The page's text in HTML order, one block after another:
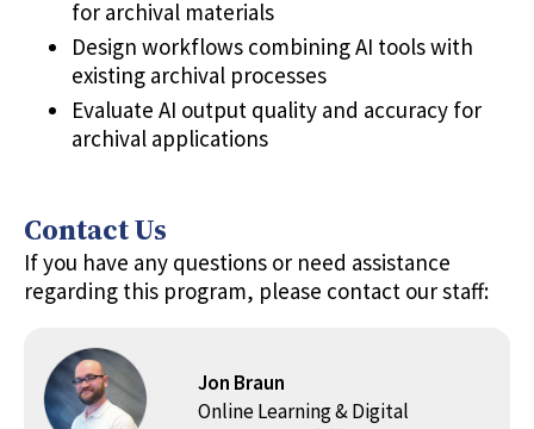
for archival materials
Design workflows combining AI tools with
existing archival processes
Evaluate AI output quality and accuracy for
archival applications
Contact Us
If you have any questions or need assistance
regarding this program, please contact our staff:
Jon Braun
Online Learning & Digital